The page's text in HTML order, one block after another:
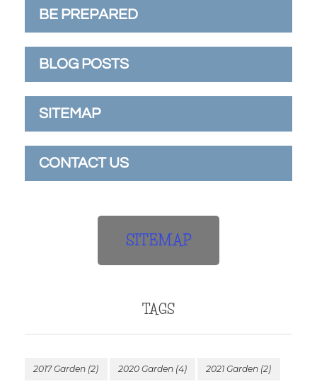
BE PREPARED
BLOG POSTS
SITEMAP
CONTACT US
SITEMAP
TAGS
2017 Garden (2) 2020 Garden(4) 2021 Garden (2)